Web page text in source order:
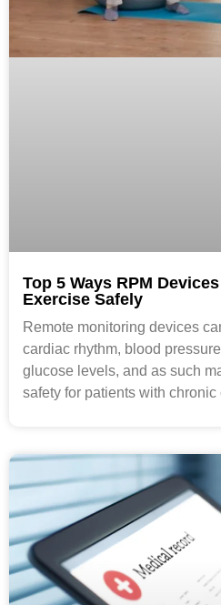
Top 5 Ways RPM
Exercise Safely
Remote monitoring devices
cardiac rhythm, blood
glucose levels, and as such
safety for patients with chronic